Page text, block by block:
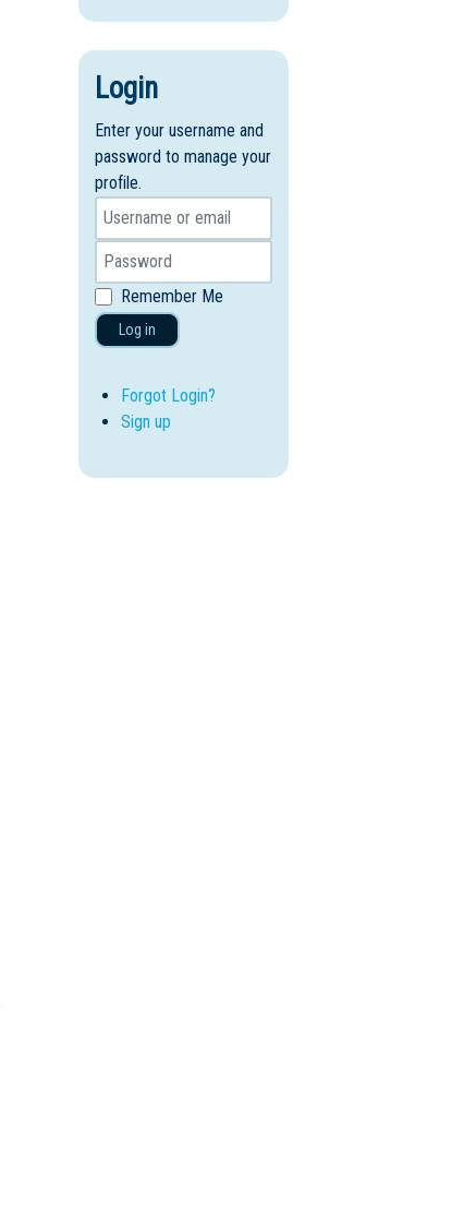
Login
Enter your username and
password to manage your
profile.
Remember Me
Log in
Forgot Login?
Sign up